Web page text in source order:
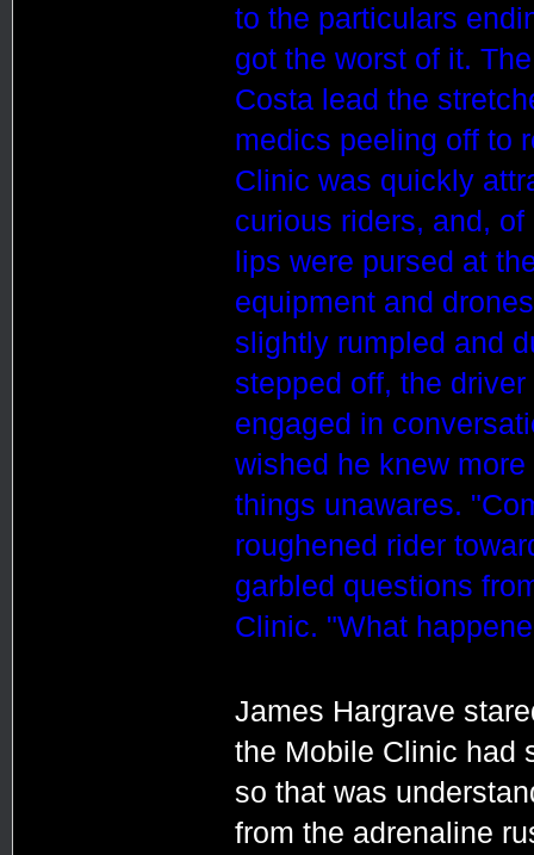
to the particulars
got the worst of it.
Costa lead the
medics peeling off to
Clinic was quickly
curious riders, and,
lips were pursed at
equipment and
slightly rumpled and
stepped off, the
engaged in
wished he knew
things unawares.
roughened rider
garbled questions
Clinic. "What
James Hargrave
the Mobile Clinic had
so that was
from the adrenaline